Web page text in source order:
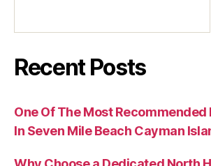
Recent Posts
One Of The Most Recommended
In Seven Mile Beach Cayman